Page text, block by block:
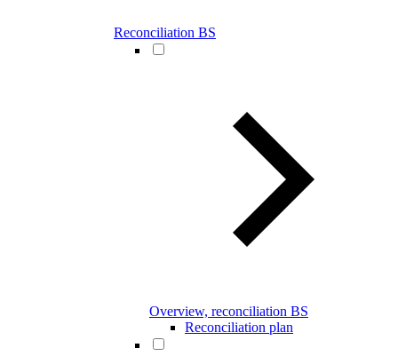
Reconciliation BS
Overview, reconciliation BS
Reconciliation plan